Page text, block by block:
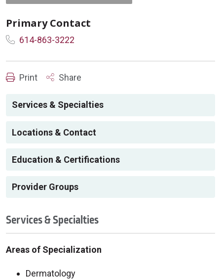
Primary Contact
614-863-3222
Print Share
Services & Specialties
Locations & Contact
Education & Certifications
Provider Groups
Services & Specialties
Areas of Specialization
Dermatology